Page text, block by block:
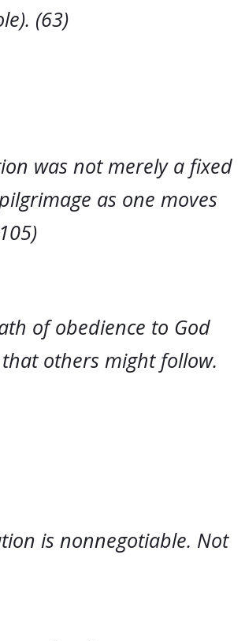
(63)
was not merely a fixed
as one moves
of obedience to God
others might follow.
is nonnegotiable. Not